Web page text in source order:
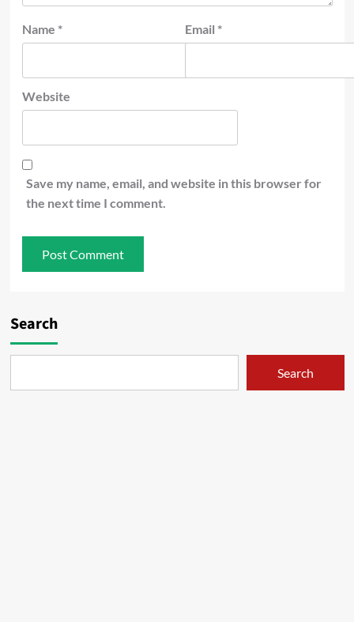
Name * Email *
Website
Save my name, email, and website in this browser for
the next time I comment.
Search
Search